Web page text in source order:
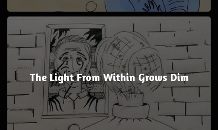
The Light From Within Grows Dim